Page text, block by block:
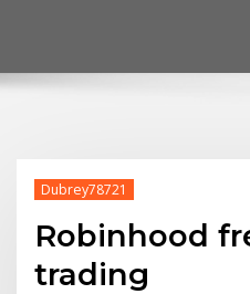
Dubrey78721
Robinhood
trading